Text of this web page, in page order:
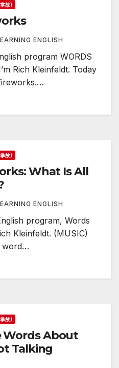
故)
ENGLISH
program WORDS
Rich Kleinfeldt. Today
故)
What Is All
ENGLISH
program, Words
Kleinfeldt. (MUSIC)
word…
故)
Words About
Talking